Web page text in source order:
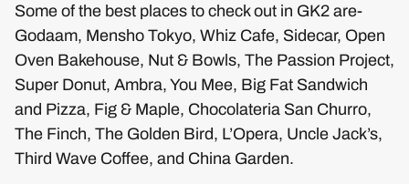
Some of the best places to check out in GK2 are-
Godaam, Mensho Tokyo, Whiz Cafe, Sidecar, Open
Oven Bakehouse, Nut & Bowls, The Passion Project,
Super Donut, Ambra, You Mee, Big Fat Sandwich
and Pizza, Fig & Maple, Chocolateria San Churro,
The Finch, The Golden Bird, L’Opera, Uncle Jack’s,
Third Wave Coffee, and China Garden.